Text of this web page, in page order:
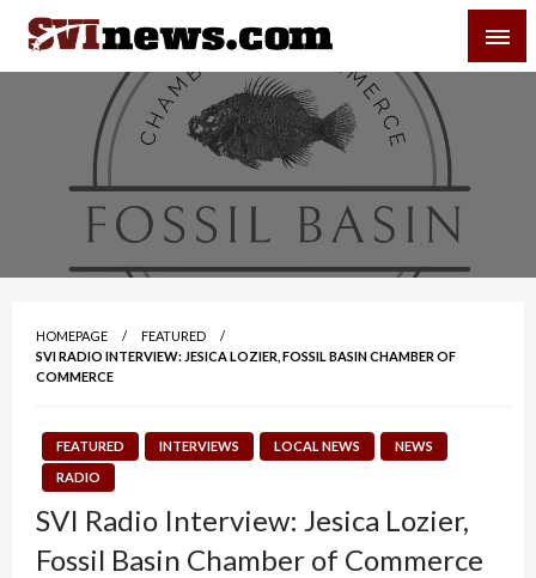
Skip
content
Your Source For Local and Regional News
HOMEPAGE
FEATURED
SVI RADIO INTERVIEW: JESICA LOZIER, FOSSIL BASIN CHAMBER OF
COMMERCE
FEATURED INTERVIEWS LOCAL NEWS
NEWS
RADIO
SVI Radio Interview: Jesica Lozier,
Fossil Basin Chamber of Commerce